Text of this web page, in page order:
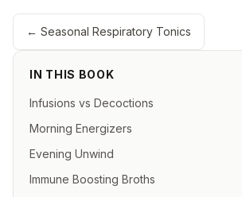
IN THIS BOOK
Infusions vs Decoctions
Morning Energizers
Evening Unwind
Immune Boosting Broths
← Seasonal Respiratory Tonics